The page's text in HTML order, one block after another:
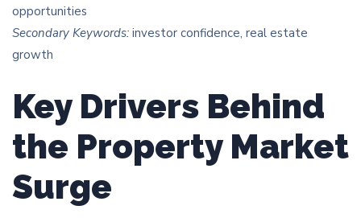
opportunities
Secondary Keywords: investor confidence, real estate
growth
Key Drivers Behind
the Property Market
Surge